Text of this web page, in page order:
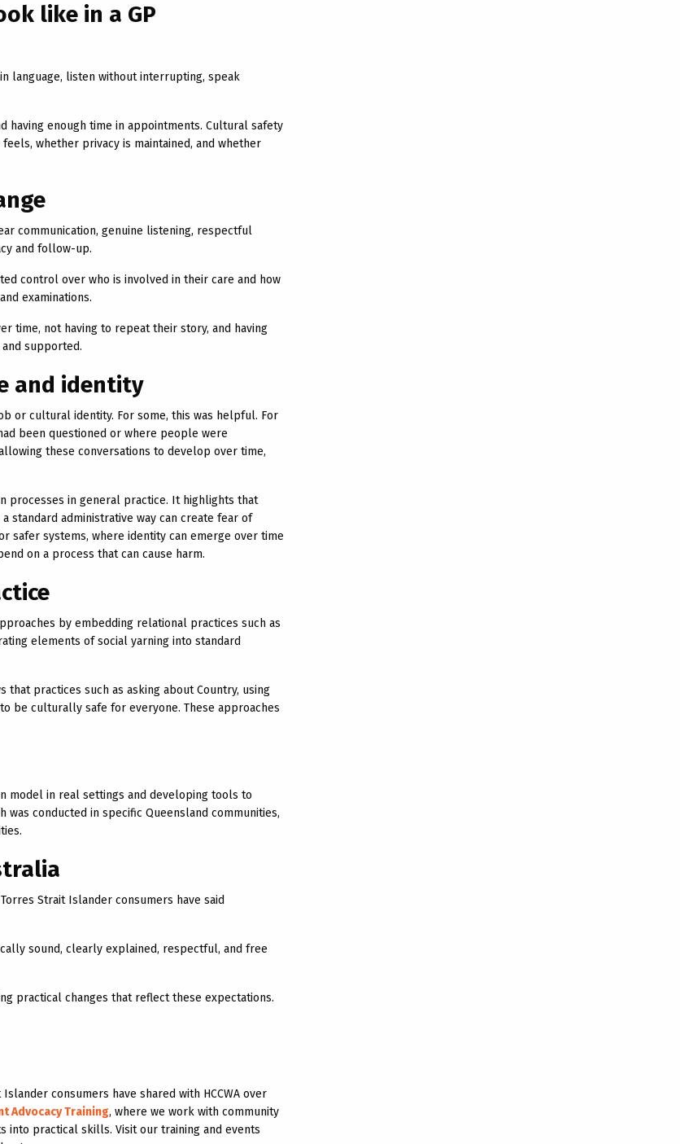
like in a GP
language, listen without interrupting, speak
having enough time in appointments. Cultural safety
whether privacy is maintained, and whether
communication, genuine listening, respectful
and follow-up.
control over who is involved in their care and how
examinations.
time, not having to repeat their story, and having
supported.
and identity
or cultural identity. For some, this was helpful. For
been questioned or where people were
these conversations to develop over time,
processes in general practice. It highlights that
standard administrative way can create fear of
safer systems, where identity can emerge over time
on a process that can cause harm.
by embedding relational practices such as
elements of social yarning into standard
practices such as asking about Country, using
be culturally safe for everyone. These approaches
model in real settings and developing tools to
conducted in specific Queensland communities,
Strait Islander consumers have said
sound, clearly explained, respectful, and free
practical changes that reflect these expectations.
consumers have shared with HCCWA over
Advocacy Training, where we work with community
into practical skills. Visit our training and events